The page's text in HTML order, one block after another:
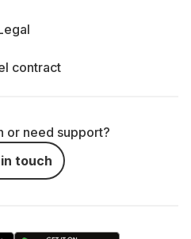
contract
or need support?
touch